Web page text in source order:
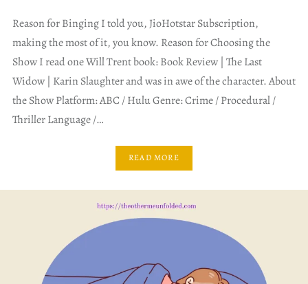
Reason for Binging I told you, JioHotstar Subscription,
making the most of it, you know. Reason for Choosing the
Show I read one Will Trent book: Book Review | The Last
Widow | Karin Slaughter and was in awe of the character. About
the Show Platform: ABC / Hulu Genre: Crime / Procedural /
Thriller Language /…
READ MORE